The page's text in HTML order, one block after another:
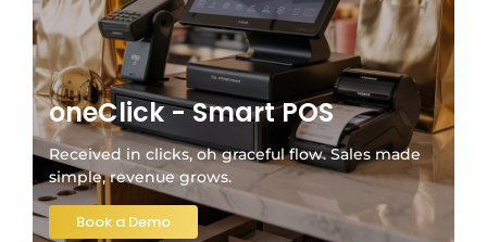
oneClick - Smart POS
Received in clicks, oh graceful flow. Sales made
simple, revenue grows.
Book a Demo